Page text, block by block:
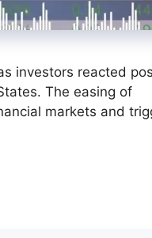
investors reacted
The easing of
markets and